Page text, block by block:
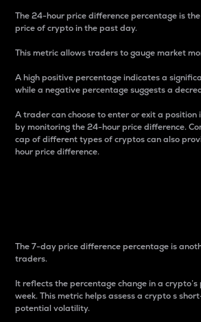
The 24-hour price difference percentage is
price of crypto in the past day.
This metric allows traders to gauge market
A high positive percentage indicates a
while a negative percentage suggests a
A trader can choose to enter or exit a
by monitoring the 24-hour price difference.
cap of different types of cryptos can also
hour price difference.
The 7-day price difference percentage is
traders.
It reflects the percentage change in a
week. This metric helps assess a crypto s
potential volatility.